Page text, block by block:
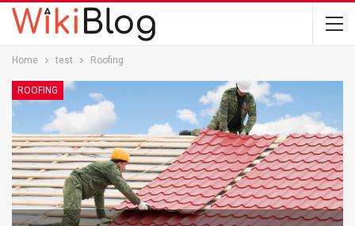
Home test Roofing
ROOFING